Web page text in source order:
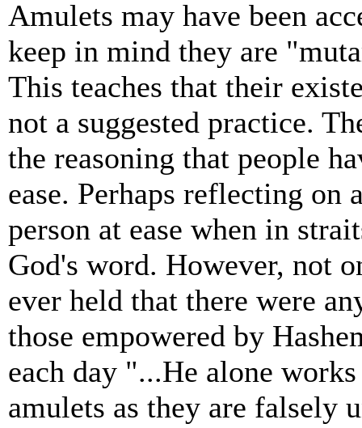
Amulets may have been
keep in mind they are
This teaches that their
not a suggested practice.
the reasoning that people
ease. Perhaps reflecting on
person at ease when in
God's word. However, not
ever held that there were
those empowered by
each day "...He alone
amulets as they are falsely